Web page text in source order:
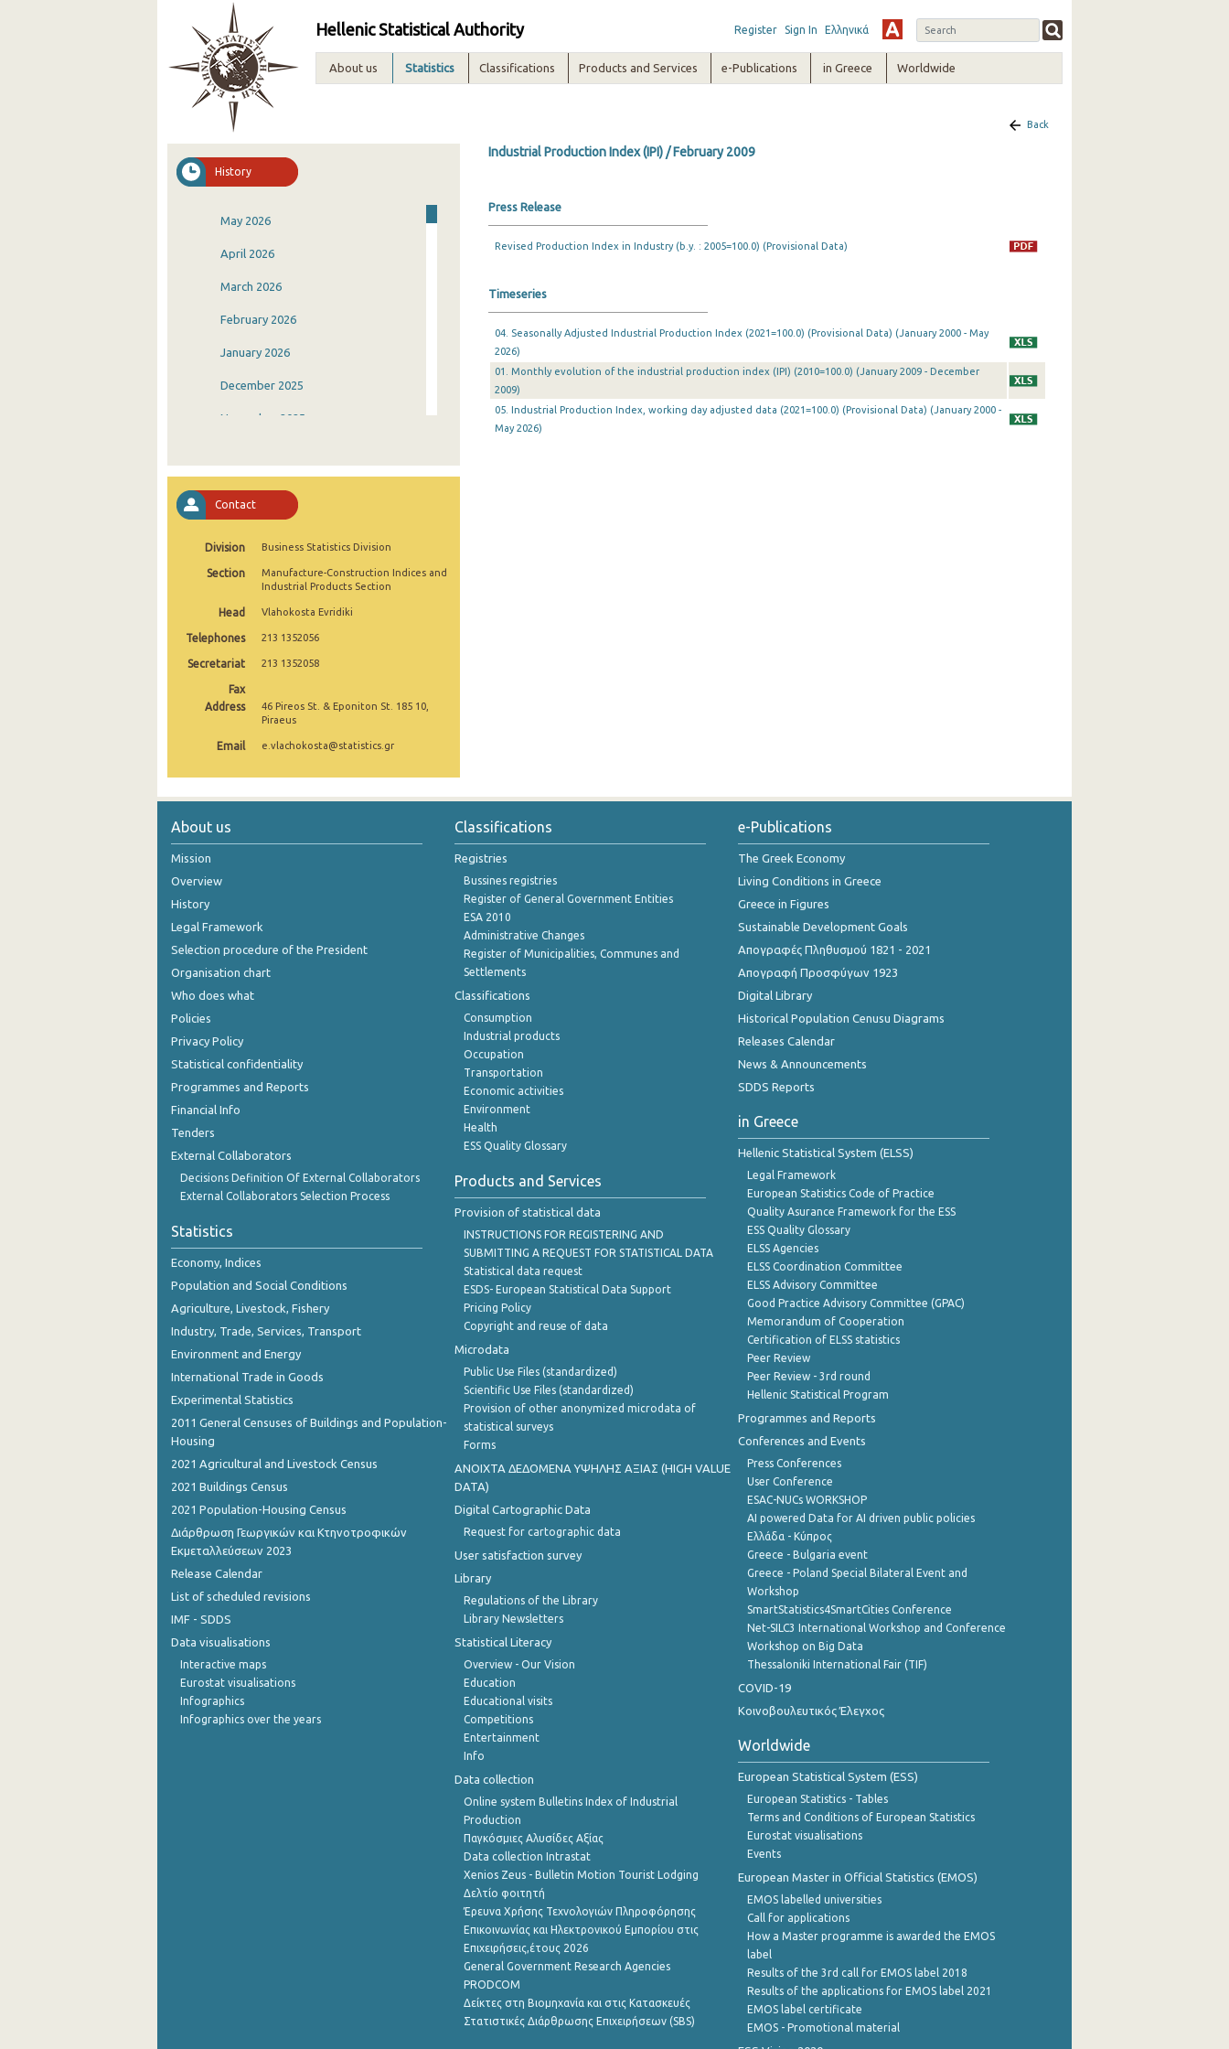
Hellenic Statistical Authority Register Sign In Ελληνικά
About us Statistics Classifications Products and Services e-Publications in Greece Worldwide
History
May 2026
April 2026
March 2026
February 2026
January 2026
December 2025
November 2025
August 2025
July 2025
June 2025
May 2025
March 2025
February 2025
January 2025
December 2024
October 2024
September 2024
July 2024
June 2024
April 2024
February 2024
December 2023
August 2023
July 2023
June 2023
May 2023
March 2023
February 2023
January 2023
December 2022
November 2022
October 2022
September 2022
August 2022
Contact
Division Business Statistics Division
Section
Manufacture-Construction Indices and
Industrial Products Section
Head Vlahokosta Evridiki
Telephones 213 1352056
Secretariat 213 1352058
Fax
Address
46 Pireos St. & Eponiton St. 185 10,
Piraeus
Email e.vlachokosta@statistics.gr
Back
Industrial Production Index (IPI) / February 2009
Press Release
Revised Production Index in Industry (b.y. : 2005=100.0) (Provisional Data)
Timeseries
04. Seasonally Adjusted Industrial Production Index (2021=100.0) (Provisional Data) (January 2000 - May
2026)
01. Monthly evolution of the industrial production index (IPI) (2010=100.0) (January 2009 - December
2009)
05. Industrial Production Index, working day adjusted data (2021=100.0) (Provisional Data) (January 2000 -
May 2026)
About us
Mission
Overview
History
Legal Framework
Selection procedure of the President
Organisation chart
Who does what
Policies
Privacy Policy
Statistical confidentiality
Programmes and Reports
Financial Info
Tenders
External Collaborators
Decisions Definition Of External Collaborators
External Collaborators Selection Process
Statistics
Economy, Indices
Population and Social Conditions
Agriculture, Livestock, Fishery
Industry, Trade, Services, Transport
Environment and Energy
International Trade in Goods
Experimental Statistics
2011 General Censuses of Buildings and Population-
Housing
2021 Agricultural and Livestock Census
2021 Buildings Census
2021 Population-Housing Census
Διάρθρωση Γεωργικών και Κτηνοτροφικών
Εκμεταλλεύσεων 2023
Release Calendar
List of scheduled revisions
IMF - SDDS
Data visualisations
Interactive maps
Eurostat visualisations
Infographics
Infographics over the years
Classifications
Registries
Bussines registries
Register of General Government Entities
ESA 2010
Administrative Changes
Register of Municipalities, Communes and
Settlements
Classifications
Consumption
Industrial products
Occupation
Transportation
Economic activities
Environment
Health
ESS Quality Glossary
Products and Services
Provision of statistical data
INSTRUCTIONS FOR REGISTERING AND
SUBMITTING A REQUEST FOR STATISTICAL DATA
Statistical data request
ESDS- European Statistical Data Support
Pricing Policy
Copyright and reuse of data
Microdata
Public Use Files (standardized)
Scientific Use Files (standardized)
Provision of other anonymized microdata of
statistical surveys
Forms
ANOIXTA ΔΕΔΟΜΕΝΑ ΥΨΗΛΗΣ ΑΞΙΑΣ (HIGH VALUE
DATA)
Digital Cartographic Data
Request for cartographic data
User satisfaction survey
Library
Regulations of the Library
Library Newsletters
Statistical Literacy
Overview - Our Vision
Education
Educational visits
Competitions
Entertainment
Info
Data collection
Online system Bulletins Index of Industrial
Production
Παγκόσμιες Αλυσίδες Αξίας
Data collection Intrastat
Xenios Zeus - Bulletin Motion Tourist Lodging
Δελτίο φοιτητή
Έρευνα Χρήσης Τεχνολογιών Πληροφόρησης
Επικοινωνίας και Ηλεκτρονικού Εμπορίου στις
Επιχειρήσεις,έτους 2026
General Government Research Agencies
PRODCOM
Δείκτες στη Βιομηχανία και στις Κατασκευές
Στατιστικές Διάρθρωσης Επιχειρήσεων (SBS)
e-Publications
The Greek Economy
Living Conditions in Greece
Greece in Figures
Sustainable Development Goals
Απογραφές Πληθυσμού 1821 - 2021
Απογραφή Προσφύγων 1923
Digital Library
Historical Population Cenusu Diagrams
Releases Calendar
News & Announcements
SDDS Reports
in Greece
Hellenic Statistical System (ELSS)
Legal Framework
European Statistics Code of Practice
Quality Asurance Framework for the ESS
ESS Quality Glossary
ELSS Agencies
ELSS Coordination Committee
ELSS Advisory Committee
Good Practice Advisory Committee (GPAC)
Memorandum of Cooperation
Certification of ELSS statistics
Peer Review
Peer Review - 3rd round
Hellenic Statistical Program
Programmes and Reports
Conferences and Events
Press Conferences
User Conference
ESAC-NUCs WORKSHOP
AI powered Data for AI driven public policies
Ελλάδα - Κύπρος
Greece - Bulgaria event
Greece - Poland Special Bilateral Event and
Workshop
SmartStatistics4SmartCities Conference
Net-SILC3 International Workshop and Conference
Workshop on Big Data
Thessaloniki International Fair (TIF)
COVID-19
Κοινοβουλευτικός Έλεγχος
Worldwide
European Statistical System (ESS)
European Statistics - Tables
Terms and Conditions of European Statistics
Eurostat visualisations
Events
European Master in Official Statistics (EMOS)
EMOS labelled universities
Call for applications
How a Master programme is awarded the EMOS
label
Results of the 3rd call for EMOS label 2018
Results of the applications for EMOS label 2021
EMOS label certificate
EMOS - Promotional material